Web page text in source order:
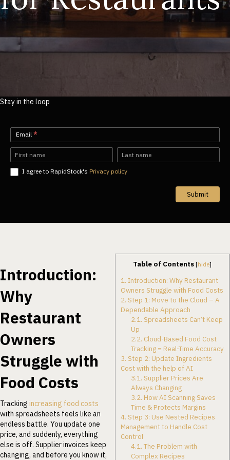
Stay in the loop
Newsletter-
EN
Email *
Name Name
I agree to RapidStock's Privacy policy
Submit
Table of Contents [hide]
1. Introduction: Why Restaurant
Owners Struggle with Food Costs
2. Step 1: Move to the Cloud – A
Dependable Approach
2.1. Spreadsheets Can’t Keep
Up
2.2. Cloud-Based Food Cost
Tracking = Real-Time Accuracy
3. Step 2: Update Ingredients
Cost with the help of AI
3.1. Supplier Prices Are
Always Changing
3.2. How AI Scanning Saves
Time & Protects Margins
4. Step 3: Use Nested Recipes
Management to Handle Cost
Control
4.1. The Problem with
Complex Recipes
Introduction:
Why
Restaurant
Owners
Struggle with
Food Costs
Tracking increasing food costs
with spreadsheets feels like an
endless battle. You update one
price, and suddenly, everything
else is off. Supplier invoices keep
changing, and before you know it,